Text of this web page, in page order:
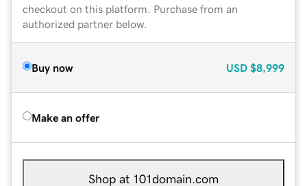
checkout on this platform. Purchase from an
authorized partner below.
Buy now USD $8,999
Make an offer
Shop at 101domain.com